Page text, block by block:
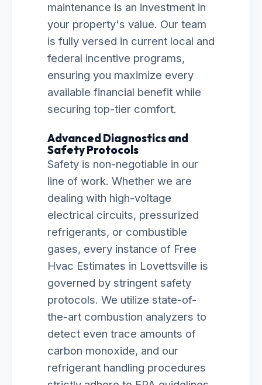
maintenance is an investment in
your property's value. Our team
is fully versed in current local and
federal incentive programs,
ensuring you maximize every
available financial benefit while
securing top-tier comfort.
Advanced Diagnostics and
Safety Protocols
Safety is non-negotiable in our
line of work. Whether we are
dealing with high-voltage
electrical circuits, pressurized
refrigerants, or combustible
gases, every instance of Free
Hvac Estimates in Lovettsville is
governed by stringent safety
protocols. We utilize state-of-
the-art combustion analyzers to
detect even trace amounts of
carbon monoxide, and our
refrigerant handling procedures